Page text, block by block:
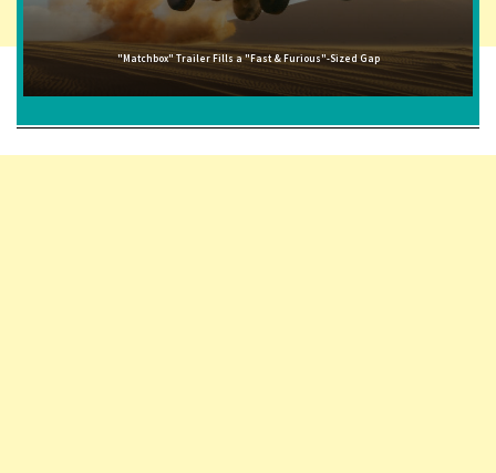
"Matchbox" Trailer Fills a "Fast & Furious"-Sized Gap